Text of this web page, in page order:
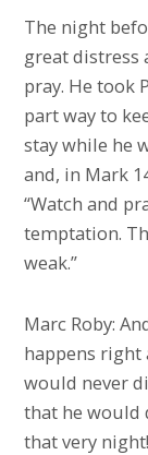
The night
great distress
pray. He took
part way to
stay while he
and, in Mark
“Watch and
temptation.
weak.”
Marc Roby:
happens right
would never
that he would
that very